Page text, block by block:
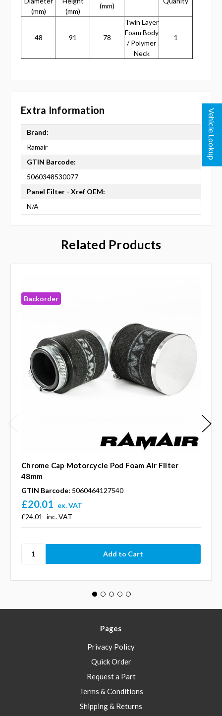
(mm)
(mm)
(mm)
48 91 78
Twin Layer
Foam Body
/ Polymer
Neck
1
Extra Information
Brand:
Ramair
GTIN Barcode:
5060348530077
Panel Filter - Xref OEM:
N/A
Related Products
Backorder
Chrome Cap Motorcycle Pod Foam Air Filter
48mm
GTIN Barcode: 5060464127540
£24.01 inc. VAT
£20.01 ex. VAT
Pages
Privacy Policy
Quick Order
Request a Part
Terms & Conditions
Shipping & Returns
Vehicle Lookup